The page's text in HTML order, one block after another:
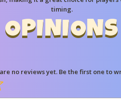
timing.
OPINIONS
no reviews yet. Be the first one to